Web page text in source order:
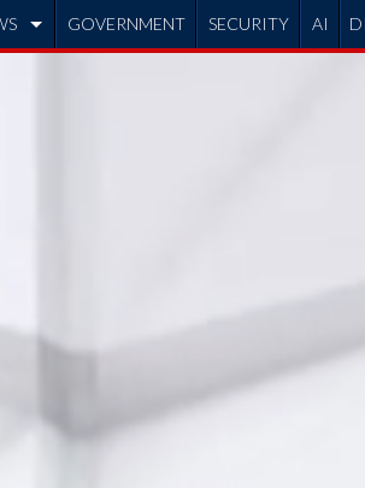
GOVERNMENT SECURITY AI